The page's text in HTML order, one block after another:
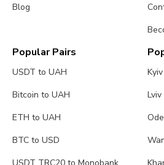
Blog
Popular Pairs
USDT to UAH
Bitcoin to UAH
ETH to UAH
BTC to USD
USDT TRC20 to Monobank
Kyiv
Lviv